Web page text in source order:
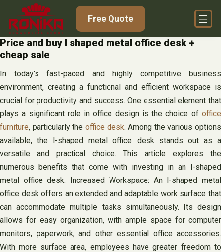
content
Free Quote
Price and buy l shaped metal office desk +
cheap sale
In today’s fast-paced and highly competitive business
environment, creating a functional and efficient workspace is
crucial for productivity and success. One essential element that
plays a significant role in office design is the choice of office
furniture, particularly the office desk. Among the various options
available, the l-shaped metal office desk stands out as a
versatile and practical choice. This article explores the
numerous benefits that come with investing in an l-shaped
metal office desk. Increased Workspace: An l-shaped metal
office desk offers an extended and adaptable work surface that
can accommodate multiple tasks simultaneously. Its design
allows for easy organization, with ample space for computer
monitors, paperwork, and other essential office accessories.
With more surface area, employees have greater freedom to